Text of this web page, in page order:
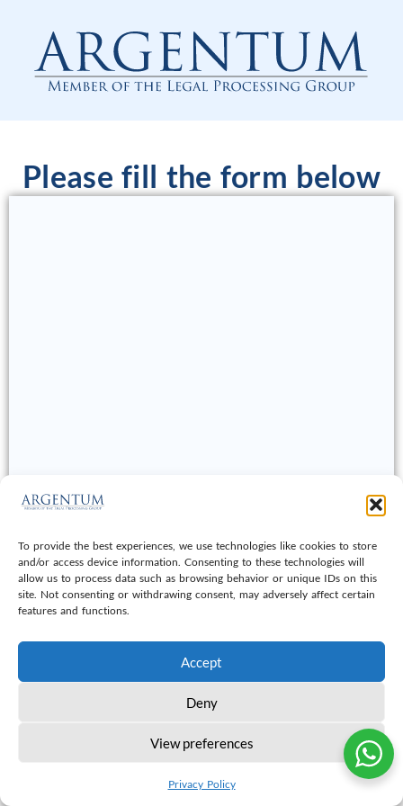
To provide the best experiences, we use technologies like cookies to store
and/or access device information. Consenting to these technologies will
allow us to process data such as browsing behavior or unique IDs on this
site. Not consenting or withdrawing consent, may adversely affect certain
features and functions.
Accept
Deny
View preferences
Privacy Policy
Please fill the form below
© 2026 Argentum Document & Data Services LLC
All Right Reseverd